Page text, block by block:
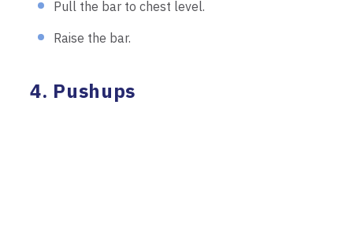
Pull the bar to chest level.
Raise the bar.
4. Pushups